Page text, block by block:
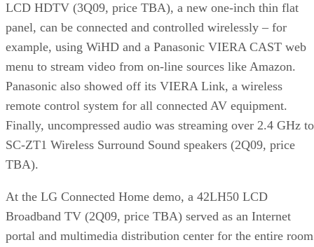
LCD HDTV (3Q09, price TBA), a new one-inch thin flat
panel, can be connected and controlled wirelessly – for
example, using WiHD and a Panasonic VIERA CAST web
menu to stream video from on-line sources like Amazon.
Panasonic also showed off its VIERA Link, a wireless
remote control system for all connected AV equipment.
Finally, uncompressed audio was streaming over 2.4 GHz to
SC-ZT1 Wireless Surround Sound speakers (2Q09, price
TBA).
At the LG Connected Home demo, a 42LH50 LCD
Broadband TV (2Q09, price TBA) served as an Internet
portal and multimedia distribution center for the entire